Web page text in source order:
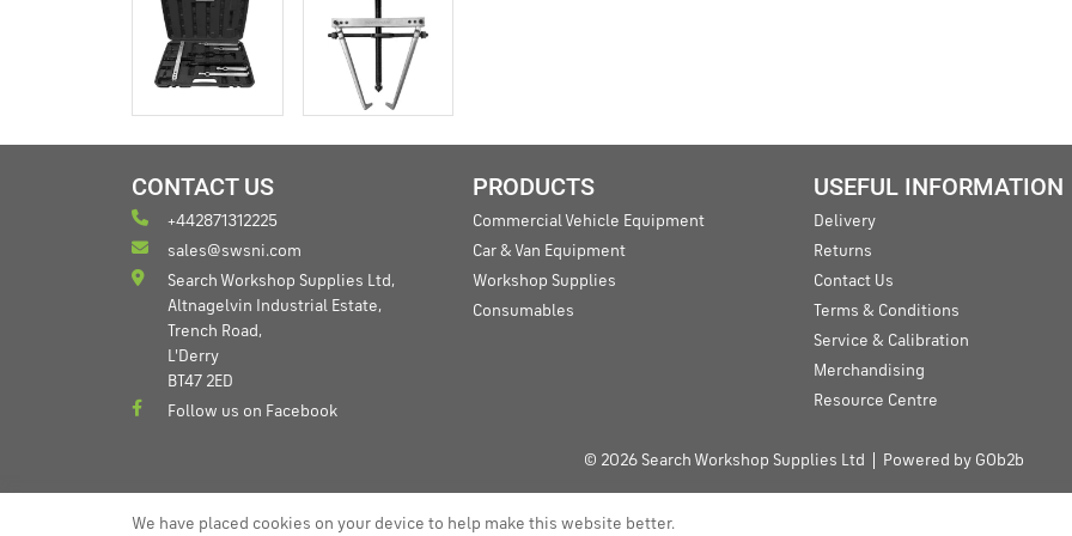
CONTACT US
+442871312225
sales@swsni.com
Search Workshop Supplies Ltd,
Altnagelvin Industrial Estate,
Trench Road,
L'Derry
BT47 2ED
Follow us on Facebook
PRODUCTS
Commercial Vehicle Equipment
Car & Van Equipment
Workshop Supplies
Consumables
USEFUL INFORMATION
Delivery
Returns
Contact Us
Terms & Conditions
Service & Calibration
Merchandising
Resource Centre
© 2026 Search Workshop Supplies Ltd Powered by GOb2b
We have placed cookies on your device to help make this website better.